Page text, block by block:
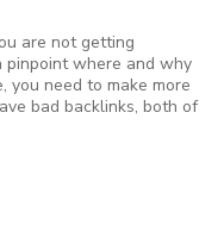
are not getting
where and why
you need to make more
bad backlinks, both of